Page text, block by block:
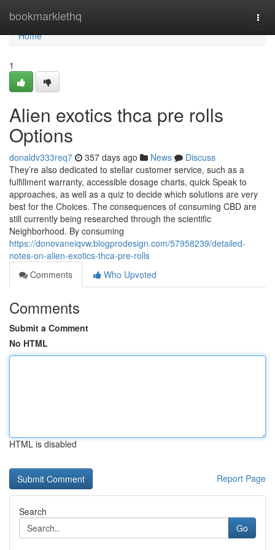
bookmarklethq
Home
Home
1
Alien exotics thca pre rolls
Options
donaldv333req7 357 days ago News
Discuss
They’re also dedicated to stellar customer service, such as a
fulfillment warranty, accessible dosage charts, quick Speak to
approaches, as well as a quiz to decide which solutions are very
best for the Choices. The consequences of consuming CBD are
still currently being researched through the scientific
Neighborhood. By consuming
https://donovaneiqvw.blogprodesign.com/57958239/detailed-
notes-on-alien-exotics-thca-pre-rolls
Comments
Who Upvoted
Comments
Submit a Comment
No HTML
HTML is disabled
Report Page
Search
Go